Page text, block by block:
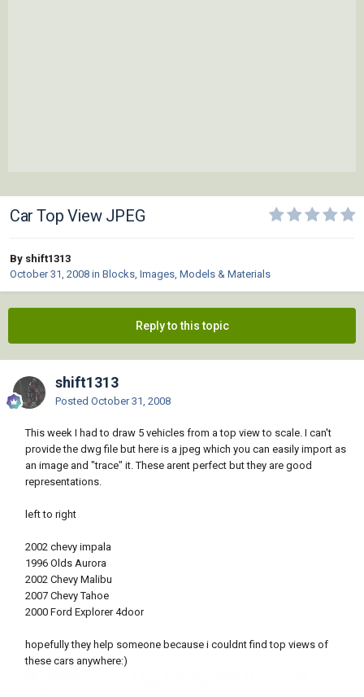
Car Top View JPEG
By shift1313
October 31, 2008 in Blocks, Images, Models & Materials
Reply to this topic
shift1313
Posted October 31, 2008
This week I had to draw 5 vehicles from a top view to scale. I can't
provide the dwg file but here is a jpeg which you can easily import as
an image and "trace" it. These arent perfect but they are good
representations.
left to right
2002 chevy impala
1996 Olds Aurora
2002 Chevy Malibu
2007 Chevy Tahoe
2000 Ford Explorer 4door
hopefully they help someone because i couldnt find top views of
these cars anywhere:)